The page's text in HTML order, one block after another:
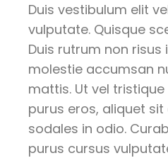
Duis vestibulum elit
vulputate. Quisque
Duis rutrum non risus
molestie accumsan
mattis. Ut vel tristique
purus eros, aliquet
sodales in odio.
purus cursus